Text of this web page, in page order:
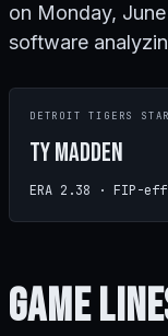
on Monday,
software
DETROIT TIGERS
Ty Madden
ERA 2.38 · FIP-
Game